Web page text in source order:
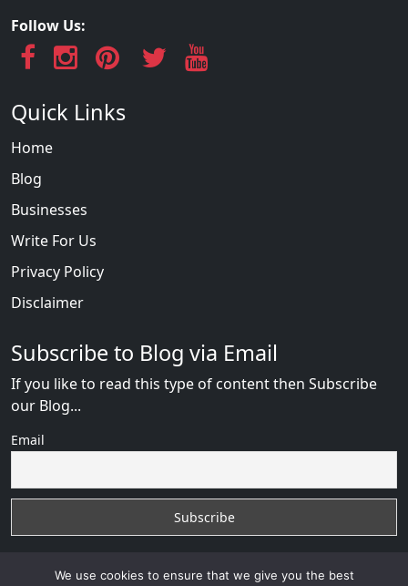
Follow Us:
Quick Links
Home
Blog
Businesses
Write For Us
Privacy Policy
Disclaimer
Subscribe to Blog via Email
If you like to read this type of content then Subscribe
our Blog...
Email
We use cookies to ensure that we give you the best